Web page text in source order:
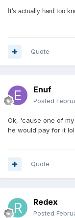
It's actually hard too
Quote
Enuf
Posted
Ok, 'cause one of
he would pay for it lol
Quote
Redex
Posted